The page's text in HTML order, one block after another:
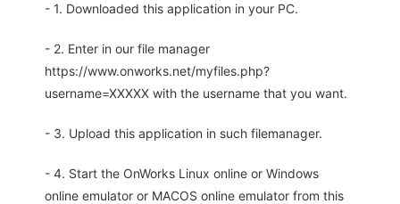
- 1. Downloaded this application in your PC.
- 2. Enter in our file manager
https://www.onworks.net/myfiles.php?
username=XXXXX with the username that you want.
- 3. Upload this application in such filemanager.
- 4. Start the OnWorks Linux online or Windows
online emulator or MACOS online emulator from this